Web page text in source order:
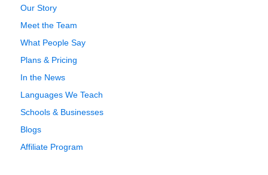
Our Story
Meet the Team
What People Say
Plans & Pricing
In the News
Languages We Teach
Schools & Businesses
Blogs
Affiliate Program